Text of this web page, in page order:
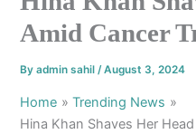
Amid Cancer
Byadmin sahil/August 3, 2024
Home
Trending News
Hina Khan Shaves Her